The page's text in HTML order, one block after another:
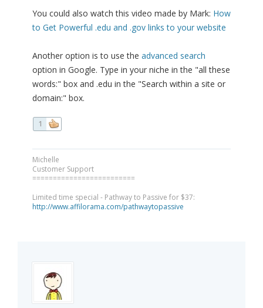
You could also watch this video made by Mark: How
to Get Powerful .edu and .gov links to your website
Another option is to use the advanced search
option in Google. Type in your niche in the "all these
words:" box and .edu in the "Search within a site or
domain:" box.
1
Michelle
Customer Support
=========================
Limited time special - Pathway to Passive for $37:
http://www.affilorama.com/pathwaytopassive